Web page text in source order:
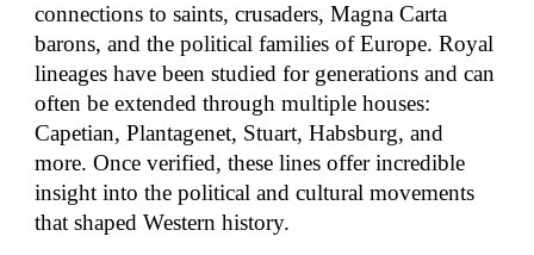
connections to saints, crusaders, Magna Carta
barons, and the political families of Europe. Royal
lineages have been studied for generations and can
often be extended through multiple houses:
Capetian, Plantagenet, Stuart, Habsburg, and
more. Once verified, these lines offer incredible
insight into the political and cultural movements
that shaped Western history.